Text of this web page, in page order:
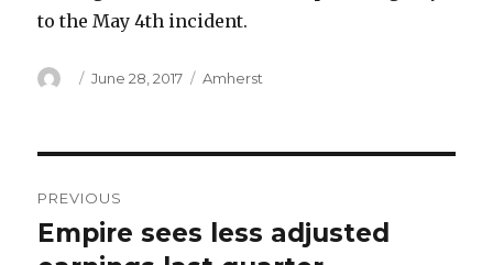
to the May 4th incident.
Author
Posted
June 28, 2017 Categories
Amherst
navigation
PREVIOUS
Previous
Empire sees less adjusted